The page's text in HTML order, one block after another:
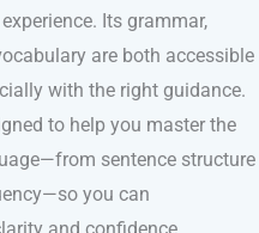
Its grammar,
are both accessible
with the right guidance.
to help you master the
sentence structure
you can